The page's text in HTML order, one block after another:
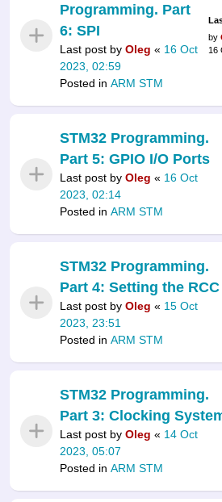
Programming. Part
6: SPI
Last post by Oleg « 16 Oct
2023, 02:59
Posted in ARM STM
by
16
STM32 Programming.
Part 5: GPIO I/O Ports
Last post by Oleg « 16 Oct
2023, 02:14
Posted in ARM STM
STM32 Programming.
Part 4: Setting the RCC
Last post by Oleg « 15 Oct
2023, 23:51
Posted in ARM STM
STM32 Programming.
Part 3: Clocking
Last post by Oleg « 14 Oct
2023, 05:07
Posted in ARM STM